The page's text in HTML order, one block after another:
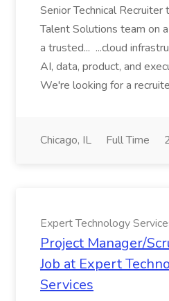
Senior Technical
Talent Solutions team on
a trusted... ...cloud
AI, data, product, and
We're looking for a
Chicago, IL Full Time
Expert Technology
Project Manager/
Job at Expert
Services